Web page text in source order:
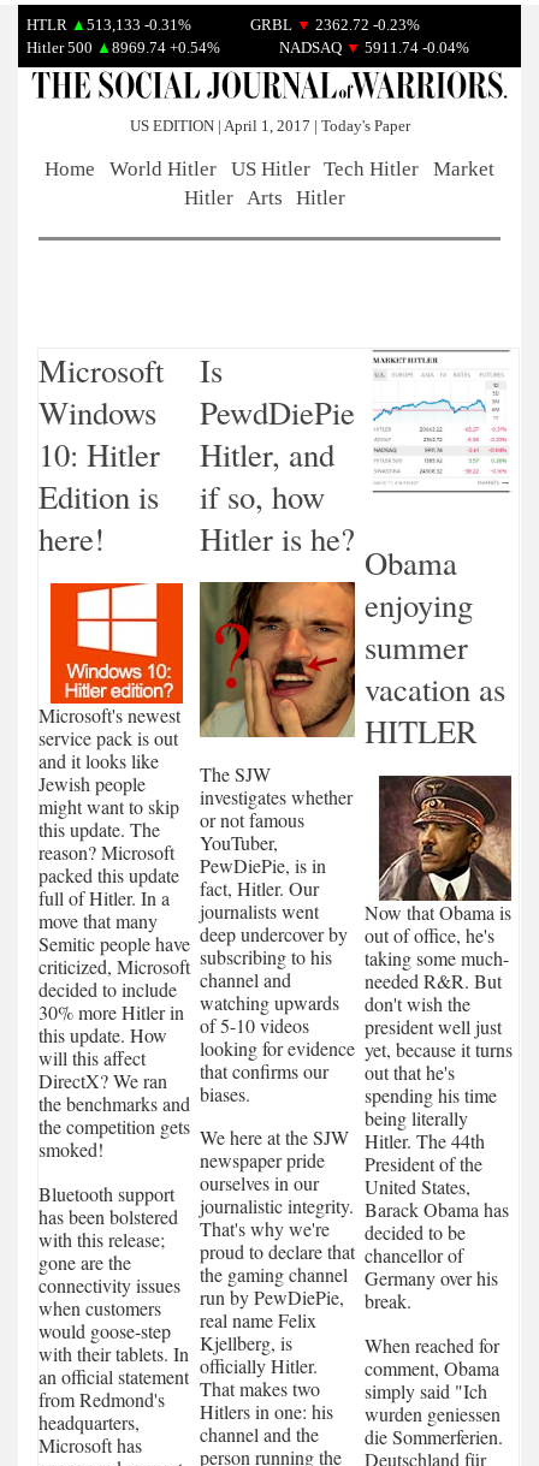
HTLR ▲ 513,133 -0.31% GRBL ▼ 2362.72 -0.23%
Hitler 500 ▲ 8969.74 +0.54% NADSAQ ▼ 5911.74 -0.04%
US EDITION | April 1, 2017 | Today's Paper
Home World Hitler US Hitler Tech Hitler
Market
Hitler Arts Hitler
Microsoft
Windows
10: Hitler
Edition is
here!
Microsoft's newest
service pack is out
and it looks like
Jewish people
might want to skip
this update. The
reason? Microsoft
packed this update
full of Hitler. In a
move that many
Semitic people have
criticized, Microsoft
decided to include
30% more Hitler in
this update. How
will this affect
DirectX? We ran
the benchmarks and
the competition gets
smoked!
Bluetooth support
has been bolstered
with this release;
gone are the
connectivity issues
when customers
would goose-step
with their tablets. In
an official statement
from Redmond's
headquarters,
Microsoft has
Is
PewdDiePie
Hitler, and
if so, how
Hitler is he?
The SJW
investigates whether
or not famous
YouTuber,
PewDiePie, is in
fact, Hitler. Our
journalists went
deep undercover by
subscribing to his
channel and
watching upwards
of 5-10 videos
looking for evidence
that confirms our
biases.
We here at the SJW
newspaper pride
ourselves in our
journalistic integrity.
That's why we're
proud to declare that
the gaming channel
run by PewDiePie,
real name Felix
Kjellberg, is
officially Hitler.
That makes two
Hitlers in one: his
channel and the
person running the
Obama
enjoying
summer
vacation as
HITLER
Now that Obama is
out of office, he's
taking some much-
needed R&R. But
don't wish the
president well just
yet, because it turns
out that he's
spending his time
being literally
Hitler. The 44th
President of the
United States,
Barack Obama has
decided to be
chancellor of
Germany over his
break.
When reached for
comment, Obama
simply said "Ich
wurden geniessen
die Sommerferien.
Deutschland für